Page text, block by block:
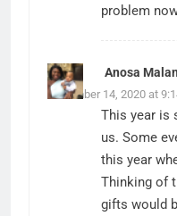
problem
Anosa
December 14, 2020 at
This year is
us. Some
this year
Thinking of
gifts would